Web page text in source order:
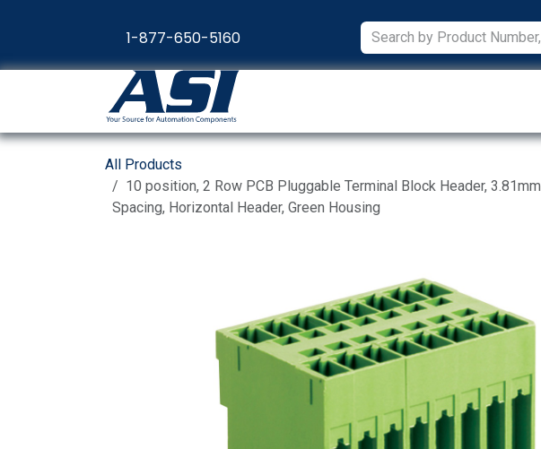
1-877-650-5160
All Products
10 position, 2 Row PCB Pluggable Terminal Block Header, 3.81mm
Spacing, Horizontal Header, Green Housing